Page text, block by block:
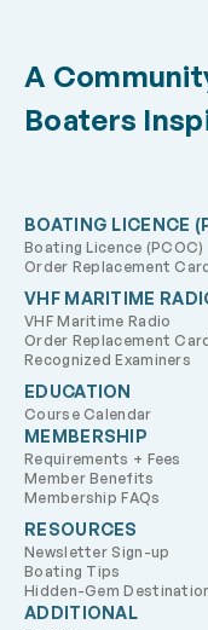
A
Boaters
BOATING LICENCE
Boating Licence (PCOC)
Order Replacement
VHF MARITIME
VHF Maritime Radio
Order Replacement
Recognized Examiners
EDUCATION
Course Calendar
MEMBERSHIP
Requirements + Fees
Member Benefits
Membership FAQs
RESOURCES
Newsletter Sign-up
Boating Tips
Hidden-Gem
ADDITIONAL